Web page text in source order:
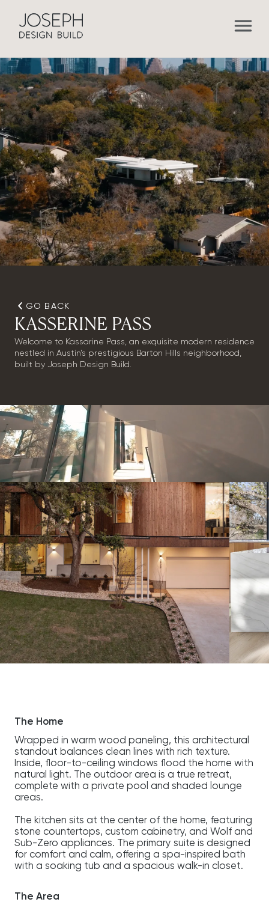
GO BACK
KASSERINE PASS
Welcome to Kassarine Pass, an exquisite modern residence
nestled in Austin’s prestigious Barton Hills neighborhood,
built by Joseph Design Build.
The Home
Wrapped in warm wood paneling, this architectural
standout balances clean lines with rich texture.
Inside, floor-to-ceiling windows flood the home with
natural light. The outdoor area is a true retreat,
complete with a private pool and shaded lounge
areas.
The kitchen sits at the center of the home, featuring
stone countertops, custom cabinetry, and Wolf and
Sub-Zero appliances. The primary suite is designed
for comfort and calm, offering a spa-inspired bath
with a soaking tub and a spacious walk-in closet.
The Area